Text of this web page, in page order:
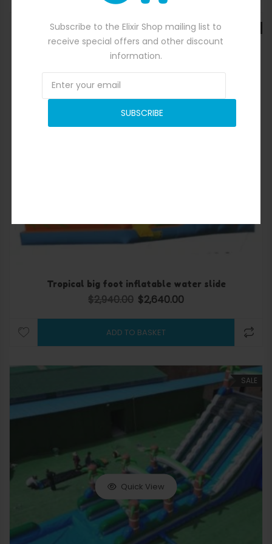
Subscribe to the Elixir Shop mailing list to
receive special offers and other discount
information.
SUBSCRIBE
Tropical big foot inflatable water slide
$2,940.00 Original price was: $2,940.00.
$2,640.00
ADD TO BASKET
SALE
Quick View